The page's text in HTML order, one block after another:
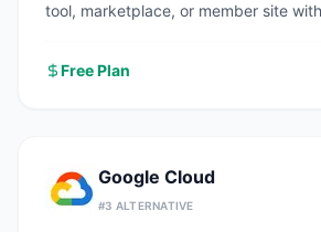
tool, marketplace, or member site
Free Plan
Google Cloud
#3 ALTERNATIVE